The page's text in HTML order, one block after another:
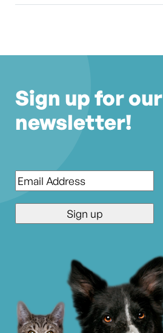
Sign up for our
newsletter!
Email*